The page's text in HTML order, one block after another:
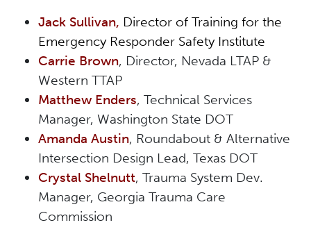
Jack Sullivan, Director of Training for the
Emergency Responder Safety Institute
Carrie Brown, Director, Nevada LTAP &
Western TTAP
Matthew Enders, Technical Services
Manager, Washington State DOT
Amanda Austin, Roundabout & Alternative
Intersection Design Lead, Texas DOT
Crystal Shelnutt, Trauma System Dev.
Manager, Georgia Trauma Care
Commission